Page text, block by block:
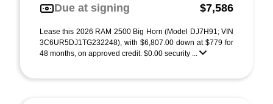
Due at signing
$7,586
Lease this 2026 RAM 2500 Big Horn (Model DJ7H91; VIN
3C6UR5DJ1TG232248), with $6,807.00 down at $779 for
48 months, on approved credit. $0.00 security ...